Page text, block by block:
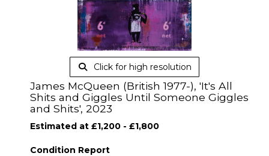
Click for high resolution
James McQueen (British 1977-), 'It's All
Shits and Giggles Until Someone Giggles
and Shits', 2023
Estimated at £1,200 - £1,800
Condition Report